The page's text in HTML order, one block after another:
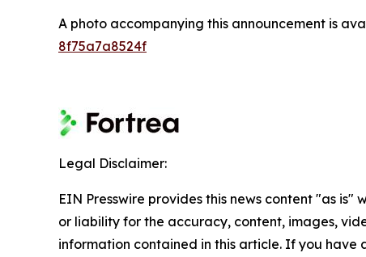
A photo accompanying this announcement is
8f75a7a8524f
Legal Disclaimer:
EIN Presswire provides this news content "as
or liability for the accuracy, content, images,
information contained in this article. If you have